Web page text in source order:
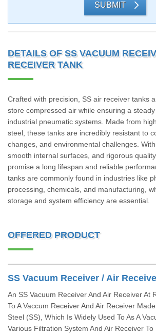
SUBMIT
DETAILS OF SS VACUUM
RECEIVER TANK
Crafted with precision, SS air receiver tanks
store compressed air while ensuring a
industrial pneumatic systems. Made from
steel, these tanks are incredibly resistant to
changes, and environmental challenges.
smooth internal surfaces, and rigorous
promise a long lifespan and reliable
tanks are commonly found in industries like
processing, chemicals, and manufacturing,
storage and system efficiency are essential.
OFFERED PRODUCT
SS Vacuum Receiver / Air
An SS Vacuum Receiver And Air Receiver At
To A Vaccum Receiver And Air Receiver
Steel (SS), Which Is Widely Used To As A
Various Filtration System And Air Receiver To